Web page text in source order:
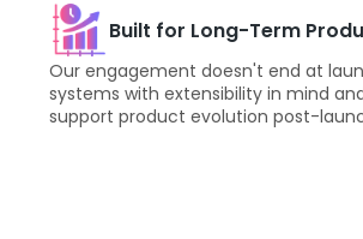
Built for Long-Term
Our engagement doesn't end at
systems with extensibility in mind
support product evolution post-